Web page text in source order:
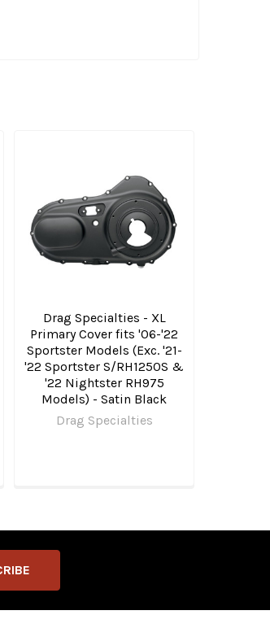
Drag Specialties - XL
Primary Cover fits '06-'22
Sportster Models (Exc. '21-
'22 Sportster S/RH1250S &
'22 Nightster RH975
Models) - Satin Black
Drag Specialties